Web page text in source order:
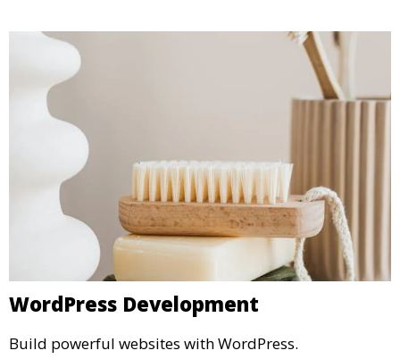
WordPress Development
Build powerful websites with WordPress.